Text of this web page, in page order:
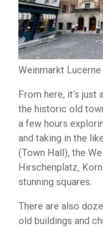
Weinmarkt
From here, it’s just
the historic old
a few hours
and taking in the
(Town Hall), the
Hirschenplatz,
stunning squares.
There are also
old buildings and